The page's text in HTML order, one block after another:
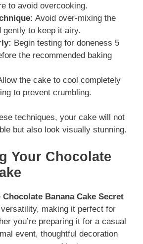
to avoid overcooking.
Avoid over-mixing the
gently to keep it airy.
Begin testing for doneness 5
the recommended baking
the cake to cool completely
to prevent crumbling.
techniques, your cake will not
but also look visually stunning.
Your Chocolate
Chocolate Banana Cake Secret
making it perfect for
you’re preparing it for a casual
event, thoughtful decoration